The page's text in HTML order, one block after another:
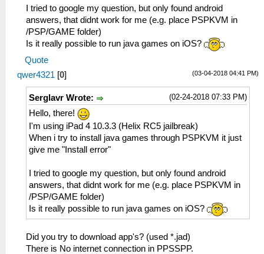
I tried to google my question, but only found android
answers, that didnt work for me (e.g. place PSPKVM in
/PSP/GAME folder)
Is it really possible to run java games on iOS?
Quote
(03-04-2018 04:41 PM)
qwer4321 [0]
(02-24-2018 07:33 PM)
Serglavr Wrote:
Hello, there!
I'm using iPad 4 10.3.3 (Helix RC5 jailbreak)
When i try to install java games through PSPKVM it just
give me "Install error"
I tried to google my question, but only found android
answers, that didnt work for me (e.g. place PSPKVM in
/PSP/GAME folder)
Is it really possible to run java games on iOS?
Did you try to download app's? (used *.jad)
There is No internet connection in PPSSPP.